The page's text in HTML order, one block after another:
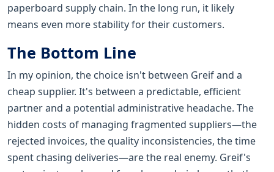
paperboard supply chain. In the long run, it likely
means even more stability for their customers.
The Bottom Line
In my opinion, the choice isn't between Greif and a
cheap supplier. It's between a predictable, efficient
partner and a potential administrative headache. The
hidden costs of managing fragmented suppliers—the
rejected invoices, the quality inconsistencies, the time
spent chasing deliveries—are the real enemy. Greif's